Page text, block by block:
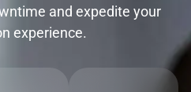
and expedite your
experience.